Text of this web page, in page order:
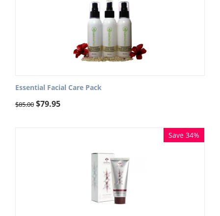
Essential Facial Care Pack
$85.00 $79.95
Save 34%